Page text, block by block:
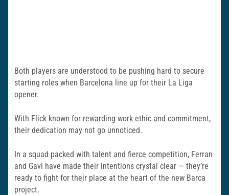
Both players are understood to be pushing hard to secure
starting roles when Barcelona line up for their La Liga
opener.
With Flick known for rewarding work ethic and commitment,
their dedication may not go unnoticed.
In a squad packed with talent and fierce competition, Ferran
and Gavi have made their intentions crystal clear — they’re
ready to fight for their place at the heart of the new Barca
project.